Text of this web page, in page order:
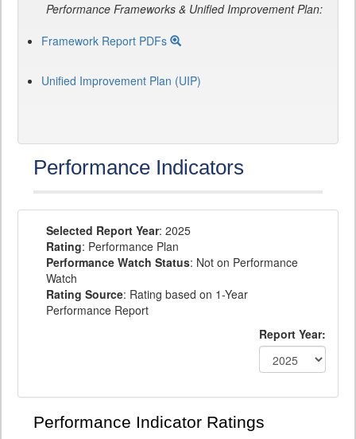
Performance Frameworks & Unified Improvement Plan:
Framework Report PDFs
Unified Improvement Plan (UIP)
Performance Indicators
Selected Report Year: 2025
Rating: Performance Plan
Performance Watch Status: Not on Performance
Watch
Rating Source: Rating based on 1-Year
Performance Report
Report Year:
Performance Indicator Ratings